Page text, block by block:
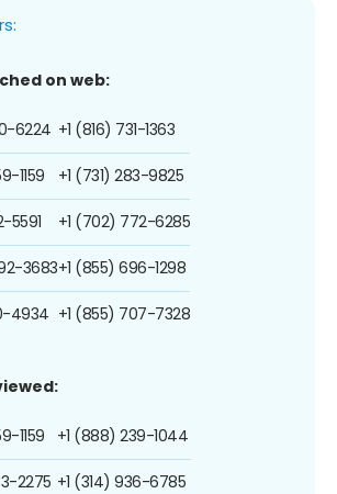
on web:
6224
1159
5591
3683
4934
+1 (816) 731-1363
+1 (731) 283-9825
+1 (702) 772-6285
+1 (855) 696-1298
+1 (855) 707-7328
1159
2275
+1 (888) 239-1044
+1 (314) 936-6785